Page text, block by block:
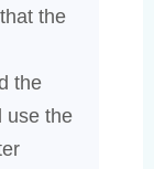
the
the
use the